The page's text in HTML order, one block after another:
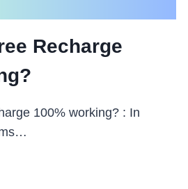
Recharge
100% working? : In